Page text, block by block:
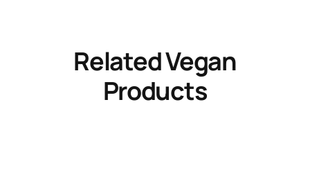
Related Vegan
Products